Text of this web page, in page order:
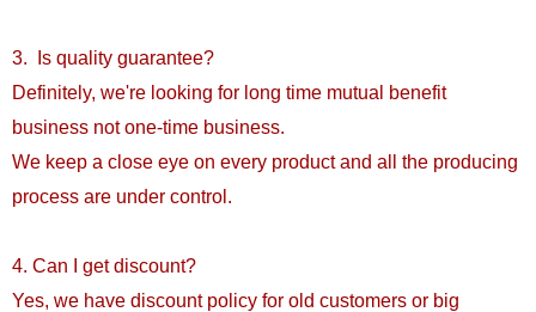
3. Is quality guarantee?
Definitely, we're looking for long time mutual benefit
business not one-time business.
We keep a close eye on every product and all the producing
process are under control.
4. Can I get discount?
Yes, we have discount policy for old customers or big